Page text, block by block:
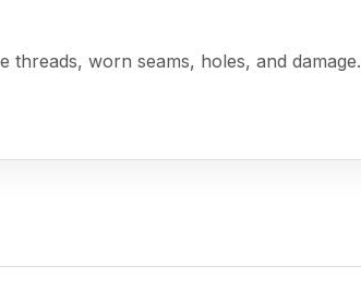
worn seams, holes, and damage.